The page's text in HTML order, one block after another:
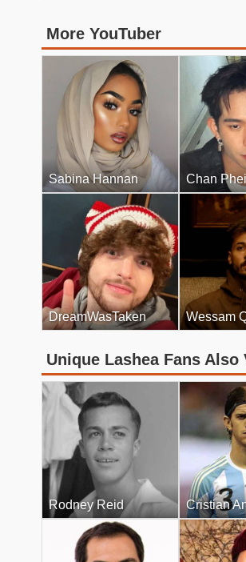
More YouTuber
Sabina Hannan Chan
DreamWasTaken Wessam
Unique Lashea Fans Also
Rodney Reid Cristian